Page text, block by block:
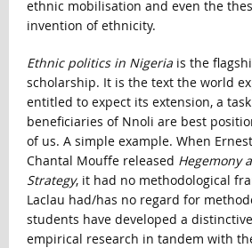
ethnic mobilisation and even the
invention of ethnicity.
Ethnic politics in Nigeriais the
scholarship. It is the text the world
entitled to expect its extension, a
beneficiaries of Nnoli are best
of us. A simple example. When
Chantal Mouffe released Hegemony
Strategy, it had no methodological
Laclau had/has no regard for
students have developed a
empirical research in tandem with